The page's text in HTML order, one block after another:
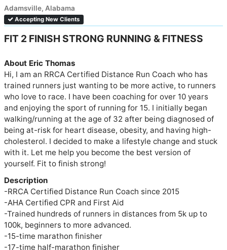
Adamsville, Alabama
Accepting New Clients
FIT 2 FINISH STRONG RUNNING & FITNESS
About Eric Thomas
Hi, I am an RRCA Certified Distance Run Coach who has
trained runners just wanting to be more active, to runners
who love to race. I have been coaching for over 10 years
and enjoying the sport of running for 15. I initially began
walking/running at the age of 32 after being diagnosed of
being at-risk for heart disease, obesity, and having high-
cholesterol. I decided to make a lifestyle change and stuck
with it. Let me help you become the best version of
yourself. Fit to finish strong!
Description
-RRCA Certified Distance Run Coach since 2015
-AHA Certified CPR and First Aid
-Trained hundreds of runners in distances from 5k up to
100k, beginners to more advanced.
-15-time marathon finisher
-17-time half-marathon finisher